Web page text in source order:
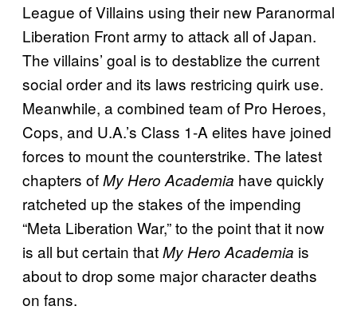
League of Villains using their new Paranormal
Liberation Front army to attack all of Japan.
The villains’ goal is to destablize the current
social order and its laws restricing quirk use.
Meanwhile, a combined team of Pro Heroes,
Cops, and U.A.’s Class 1-A elites have joined
forces to mount the counterstrike. The latest
chapters ofMy Hero Academia have quickly
ratcheted up the stakes of the impending
“Meta Liberation War,” to the point that it now
is all but certain thatMy Hero Academia is
about to drop some major character deaths
on fans.